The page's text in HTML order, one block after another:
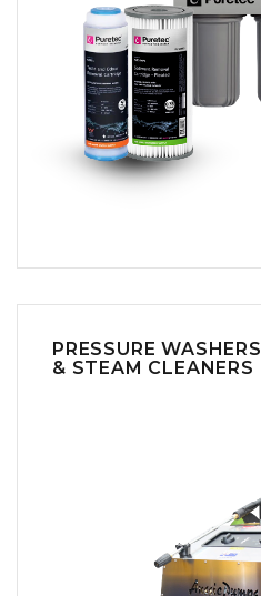
PRESSURE WASHERS
& STEAM CLEANERS